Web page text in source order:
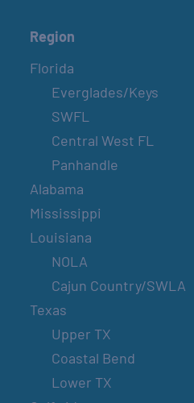
Region
Florida
Everglades/Keys
SWFL
Central West FL
Panhandle
Alabama
Mississippi
Louisiana
NOLA
Cajun Country/SWLA
Texas
Upper TX
Coastal Bend
Lower TX